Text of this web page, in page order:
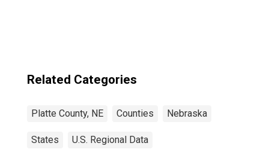
Related Categories
Platte County, NE Counties Nebraska
States U.S. Regional Data